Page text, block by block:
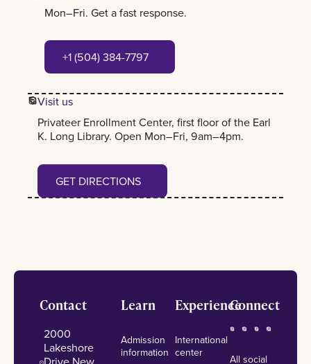
Mon–Fri. Get a fast response.
+1 (504) 384-7797
+1 (504) 384-7797
Visit us
Privateer Enrollment Center, first floor of the Earl
K. Long Library. Open Mon–Fri, 9am–4pm.
Get Directions
GET DIRECTIONS
Footer
Contact
2000
Lakeshore
Learn
Admission
information
Experience
International
center
Connect
All social